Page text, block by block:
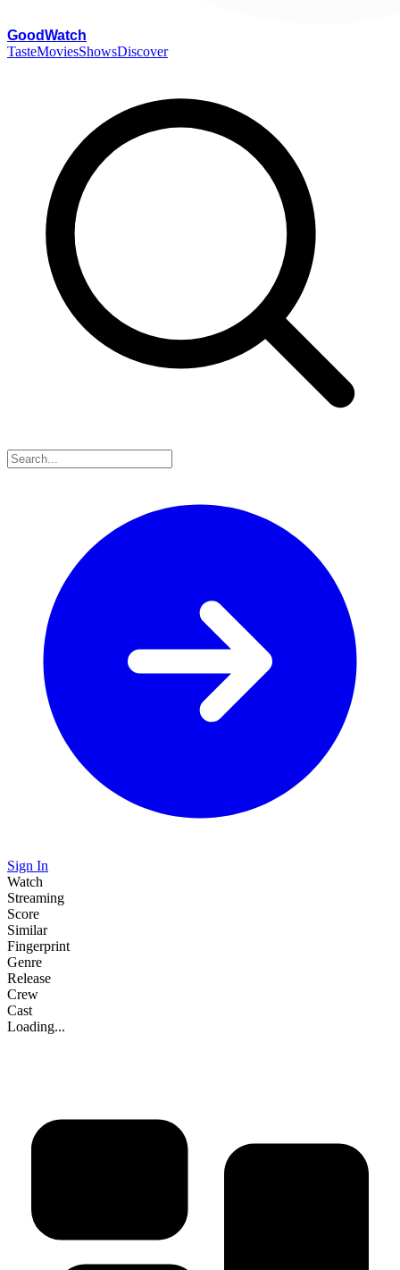
GoodWatch
TasteMoviesShowsDiscover
Sign In
Watch
Streaming
Score
Similar
Fingerprint
Genre
Release
Crew
Cast
Loading...